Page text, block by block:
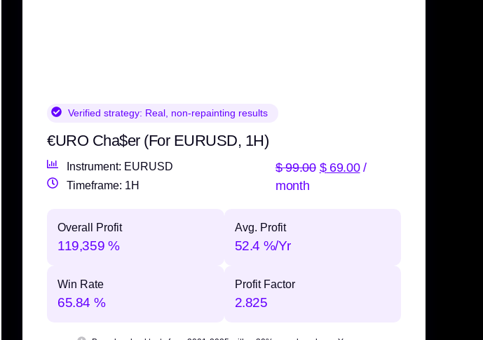
Verified strategy: Real, non-repainting results
€URO Cha$er (For EURUSD, 1H)
Instrument: EURUSD
Timeframe: 1H
$99.00 $69.00 /
month
Overall Profit
119,359 %
Avg. Profit
52.4 %/Yr
Win Rate
65.84 %
Profit Factor
2.825